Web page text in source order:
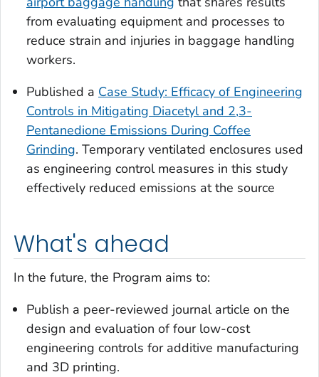
from evaluating equipment and processes to
reduce strain and injuries in baggage handling
workers.
Published a Case Study: Efficacy of Engineering
Controls in Mitigating Diacetyl and 2,3-
Pentanedione Emissions During Coffee
Grinding. Temporary ventilated enclosures used
as engineering control measures in this study
effectively reduced emissions at the source
What's ahead
In the future, the Program aims to:
Publish a peer-reviewed journal article on the
design and evaluation of four low-cost
engineering controls for additive manufacturing
and 3D printing.